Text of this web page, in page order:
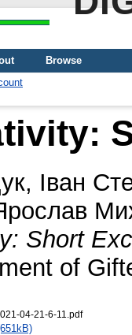
Browse
Іван
Short
of
04-21-6-11.pdf